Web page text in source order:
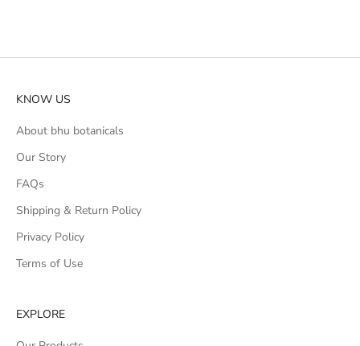
KNOW US
About bhu botanicals
Our Story
FAQs
Shipping & Return Policy
Privacy Policy
Terms of Use
EXPLORE